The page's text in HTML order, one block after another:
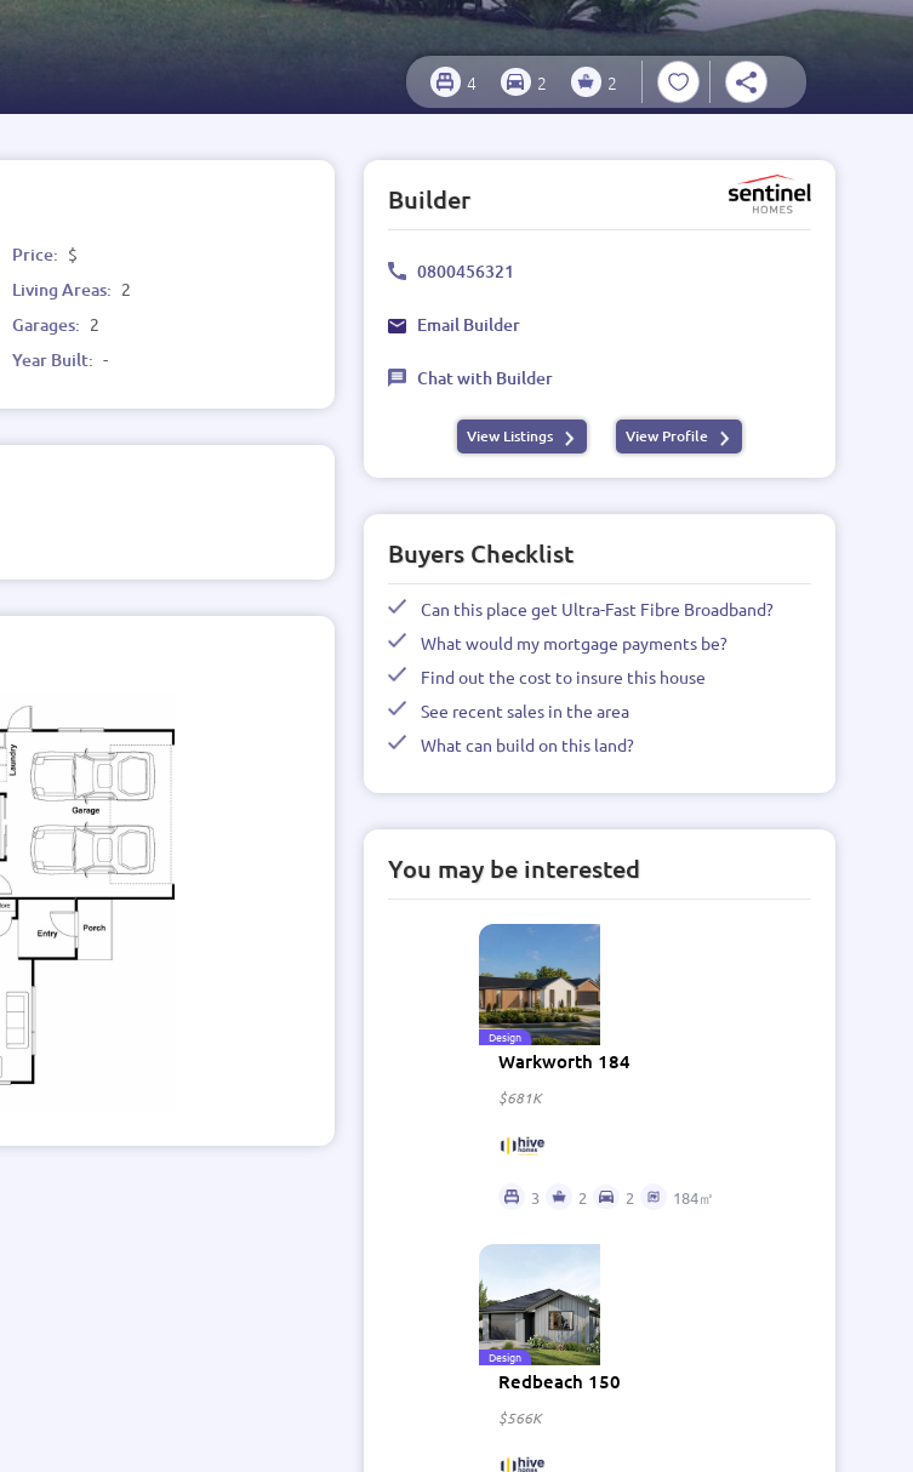
4 2 2
Price: $
Living Areas: 2
Garages: 2
Year Built: -
Builder
0800456321
Email Builder
Chat with Builder
View Listings View Profile
Buyers Checklist
Can this place get Ultra-Fast Fibre Broadband?
What would my mortgage payments be?
Find out the cost to insure this house
See recent sales in the area
What can build on this land?
You may be interested
Design
Warkworth 184
$681K
3 2 2 184㎡
Design
Redbeach 150
$566K